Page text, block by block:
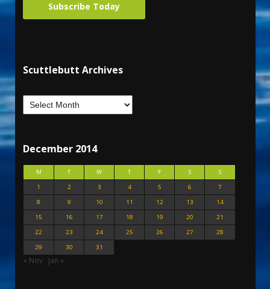
Subscribe Today
Scuttlebutt Archives
December 2014
M T W T F S
S
1
2 3 4 5 6
7
8
9 10 11 12 13
14
15
16 17 18 19 20
21
22
23 24 25 26 27
28
29
30 31
« Nov Jan »